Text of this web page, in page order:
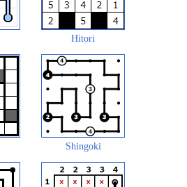
Hitori
Shingoki